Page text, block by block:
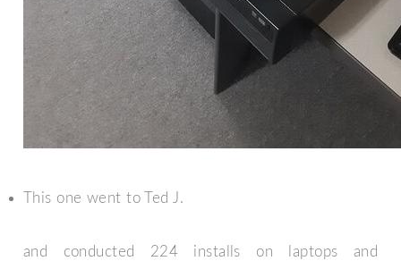
This one went to Ted J.
and conducted 224 installs on laptops and